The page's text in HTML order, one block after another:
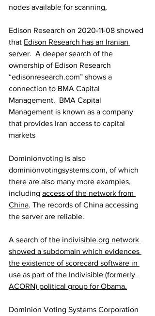
nodes available for scanning,
Edison Research on 2020-11-08 showed
that Edison Research has an Iranian
server.  A deeper search of the
ownership of Edison Research
“edisonresearch.com” shows a
connection to BMA Capital
Management.  BMA Capital
Management is known as a company
that provides Iran access to capital
markets
Dominionvoting is also
dominionvotingsystems.com, of which
there are also many more examples,
including access of the network from
China. The records of China accessing
the server are reliable.
A search of the indivisible.org network
showed a subdomain which evidences
the existence of scorecard software in
use as part of the Indivisible (formerly
ACORN) political group for Obama.
Dominion Voting Systems Corporation